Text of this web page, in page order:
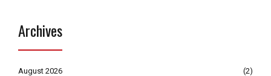
Archives
August 2026 (2)